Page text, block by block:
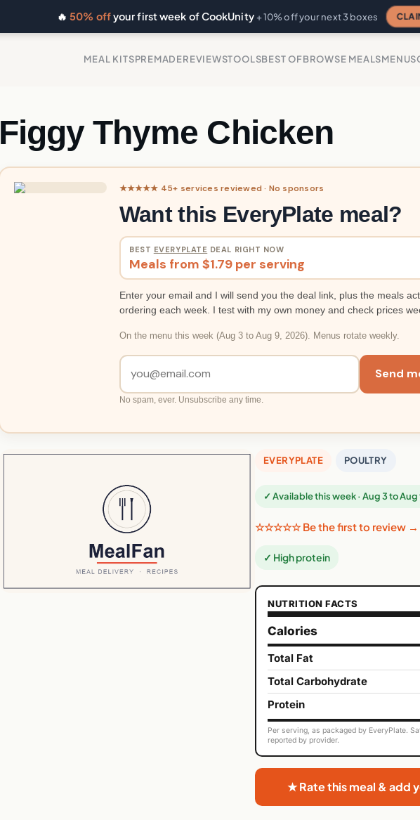
🔥50% offyour first week of CookUnity + 10% off your next 3 boxes
MEAL KITSPREMADEREVIEWSTOOLSBEST OFBROWSE MEALSMENUS
Figgy Thyme Chicken
★★★★★ 45+ services reviewed · No sponsors
Want this EveryPlate meal?
BEST EVERYPLATE DEAL RIGHT NOW
Meals from $1.79 per serving
Enter your email and I will send you the deal link, plus the meals
ordering each week. I test with my own money and check prices
On the menu this week (Aug 3 to Aug 9, 2026). Menus rotate weekly.
Send
No spam, ever. Unsubscribe any time.
EVERYPLATE POULTRY
✓ Available this week · Aug 3 to
☆☆☆☆☆ Be the first to review →
✓ High protein
NUTRITION FACTS
Calories
Total Fat
Total Carbohydrate
Protein
Per serving, as packaged by EveryPlate.
reported by provider.
★ Rate this meal & add